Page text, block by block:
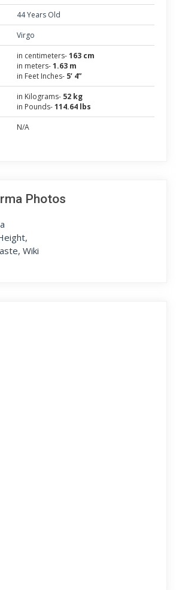
44 Years Old
Virgo
in centimeters-163 cm
in meters-1.63 m
in Feet Inches- 5’ 4”
in Kilograms- 52 kg
in Pounds-114.64 lbs
N/A
Photos